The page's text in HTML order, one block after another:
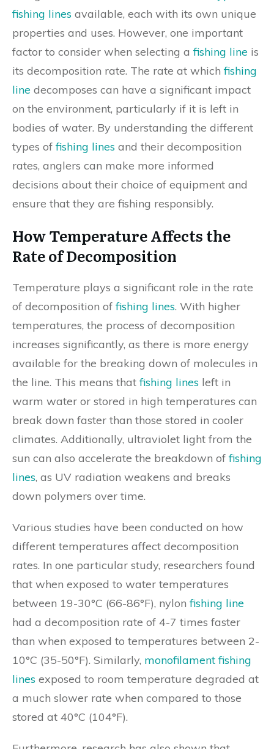
fishing lines available, each with its own unique
properties and uses. However, one important
factor to consider when selecting afishing line is
its decomposition rate. The rate at whichfishing
line decomposes can have a significant impact
on the environment, particularly if it is left in
bodies of water. By understanding the different
types offishing lines and their decomposition
rates, anglers can make more informed
decisions about their choice of equipment and
ensure that they are fishing responsibly.
How Temperature Affects the
Rate of Decomposition
Temperature plays a significant role in the rate
of decomposition offishing lines. With higher
temperatures, the process of decomposition
increases significantly, as there is more energy
available for the breaking down of molecules in
the line. This means thatfishing lines left in
warm water or stored in high temperatures can
break down faster than those stored in cooler
climates. Additionally, ultraviolet light from the
sun can also accelerate the breakdown offishing
lines, as UV radiation weakens and breaks
down polymers over time.
Various studies have been conducted on how
different temperatures affect decomposition
rates. In one particular study, researchers found
that when exposed to water temperatures
between 19-30°C (66-86°F), nylonfishing line
had a decomposition rate of 4-7 times faster
than when exposed to temperatures between 2-
10°C (35-50°F). Similarly, monofilament fishing
lines exposed to room temperature degraded at
a much slower rate when compared to those
stored at 40°C (104°F).